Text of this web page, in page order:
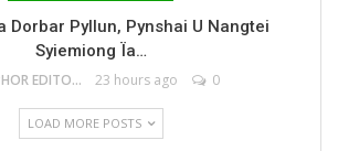
Dorbar Pyllun, Pynshai U Nangtei
Syiemiong Ïa…
MAWPHOR EDITOR 23 hours ago 0
LOAD MORE POSTS